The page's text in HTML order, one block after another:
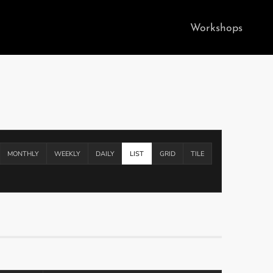
Workshops
MONTHLY WEEKLY DAILY LIST GRID TILE